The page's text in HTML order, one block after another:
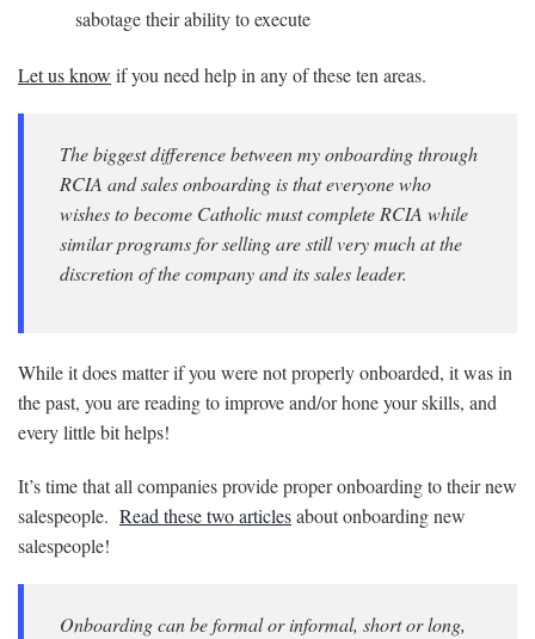
sabotage their ability to execute
Let us know if you need help in any of these ten areas.
The biggest difference between my onboarding through
RCIA and sales onboarding is that everyone who
wishes to become Catholic must complete RCIA while
similar programs for selling are still very much at the
discretion of the company and its sales leader.
While it does matter if you were not properly onboarded, it was in
the past, you are reading to improve and/or hone your skills, and
every little bit helps!
It’s time that all companies provide proper onboarding to their new
salespeople. Read these two articlesabout onboarding new
salespeople!
Onboarding can be formal or informal, short or long,